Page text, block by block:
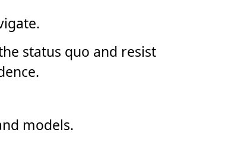
status quo and resist
models.